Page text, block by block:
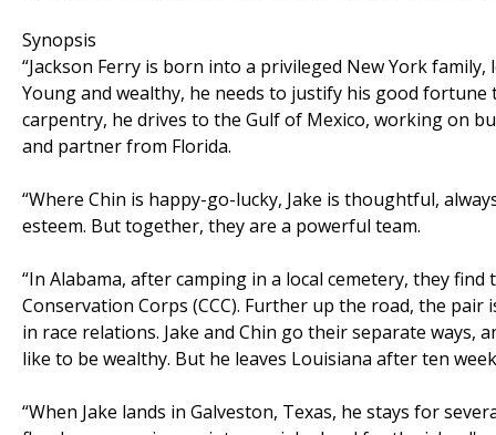
Synopsis
“Jackson Ferry is born into a privileged New York
Young and wealthy, he needs to justify his good
carpentry, he drives to the Gulf of Mexico, working on
and partner from Florida.
“Where Chin is happy-go-lucky, Jake is thoughtful,
esteem. But together, they are a powerful team.
“In Alabama, after camping in a local cemetery, they
Conservation Corps (CCC). Further up the road, the
in race relations. Jake and Chin go their separate ways,
like to be wealthy. But he leaves Louisiana after ten
“When Jake lands in Galveston, Texas, he stays for